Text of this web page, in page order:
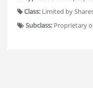
Class: Limited by
Subclass: Proprietary